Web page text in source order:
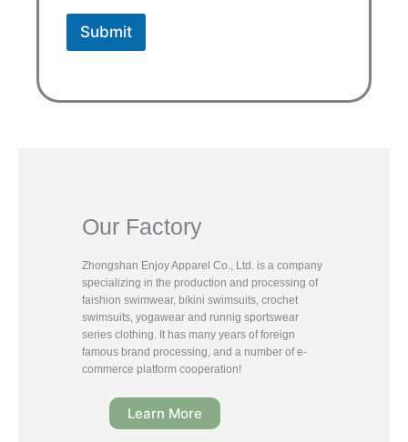
Submit
Our Factory
Zhongshan Enjoy Apparel Co., Ltd. is a company
specializing in the production and processing of
faishion swimwear, bikini swimsuits, crochet
swimsuits, yogawear and runnig sportswear
series clothing. It has many years of foreign
famous brand processing, and a number of e-
commerce platform cooperation!
Learn More